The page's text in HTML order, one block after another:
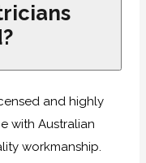
and highly
with Australian
workmanship.